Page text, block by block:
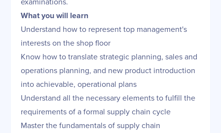
What you will learn
Understand how to represent top management's
interests on the shop floor
Know how to translate strategic planning, sales and
operations planning, and new product introduction
into achievable, operational plans
Understand all the necessary elements to fulfill the
requirements of a formal supply chain cycle
Master the fundamentals of supply chain